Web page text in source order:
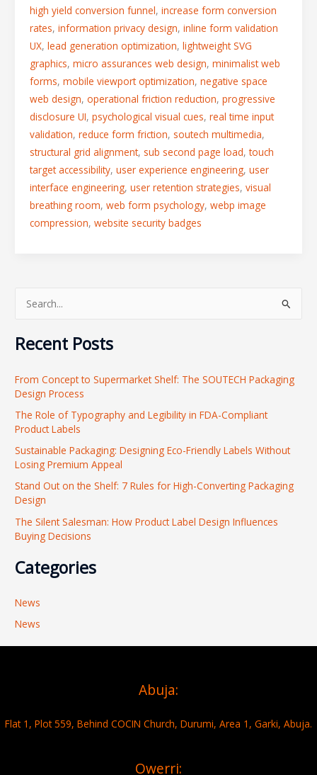
high yield conversion funnel, increase form conversion
rates, information privacy design, inline form validation
UX, lead generation optimization, lightweight SVG
graphics, micro assurances web design, minimalist web
forms, mobile viewport optimization, negative space
web design, operational friction reduction, progressive
disclosure UI, psychological visual cues, real time input
validation, reduce form friction, soutech multimedia,
structural grid alignment, sub second page load,touch
target accessibility, user experience engineering, user
interface engineering, user retention strategies, visual
breathing room, web form psychology, webp image
compression, website security badges
a
c
h
f
r
Recent Posts
From Concept to Supermarket Shelf: The SOUTECH Packaging
Design Process
The Role of Typography and Legibility in FDA-Compliant
Product Labels
Sustainable Packaging: Designing Eco-Friendly Labels Without
Losing Premium Appeal
Stand Out on the Shelf: 7 Rules for High-Converting Packaging
Design
The Silent Salesman: How Product Label Design Influences
Buying Decisions
Categories
News
News
Abuja:
Flat 1, Plot 559, Behind COCIN Church, Durumi, Area 1, Garki, Abuja.
Owerri: